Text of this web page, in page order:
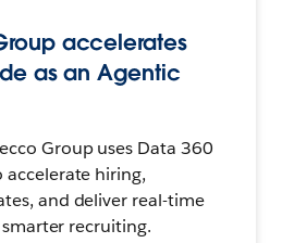
accelerates
as an Agentic
Group uses Data 360
hiring,
and deliver real-time
recruiting.